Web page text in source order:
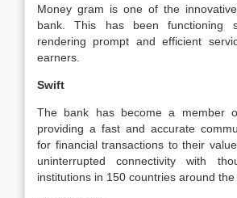
Money gram is one of the
bank. This has been functioning
rendering prompt and efficient
earners.
Swift
The bank has become a member
providing a fast and accurate
for financial transactions to their
uninterrupted connectivity with
institutions in 150 countries around the